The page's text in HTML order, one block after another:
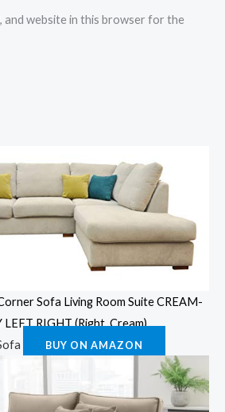
and website in this browser for the
Sofa Living Room Suite CREAM-
LEFT RIGHT (Right, Cream)
BUY ON AMAZON